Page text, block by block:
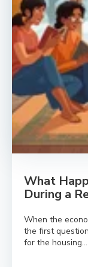
What
During a
When the
the first
for the housing...